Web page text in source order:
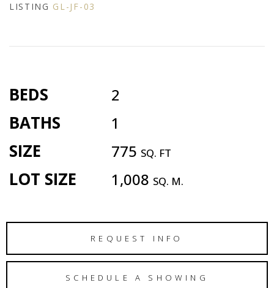
LISTING GL-JF-03
BEDS 2
BATHS 1
SIZE 775 SQ. FT
LOT SIZE 1,008 SQ. M.
REQUEST INFO
SCHEDULE A SHOWING